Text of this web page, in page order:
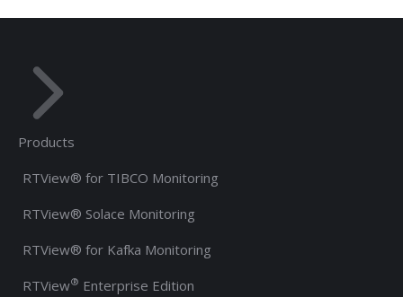
Products
RTView® for TIBCO Monitoring
RTView® Solace Monitoring
RTView® for Kafka Monitoring
RTView® Enterprise Edition